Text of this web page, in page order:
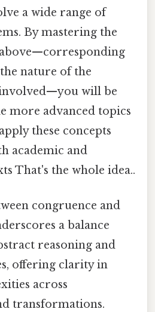
a wide range of
By mastering the
the nature of the
will be
more advanced topics
these concepts
academic and
That's the whole idea..
congruence and
a balance
reasoning and
offering clarity in
across
transformations.